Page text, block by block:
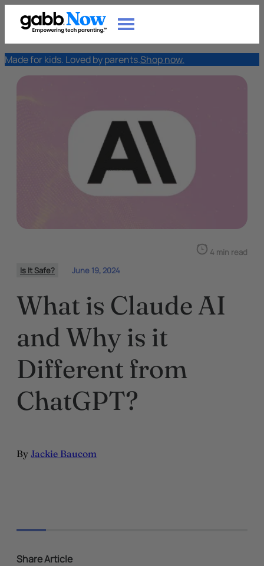
Made for kids. Loved by parents.Shop now.
Is It Safe? June 19, 2024
4 min read
What is Claude AI
and Why is it
Different from
ChatGPT?
By Jackie Baucom
Share Article